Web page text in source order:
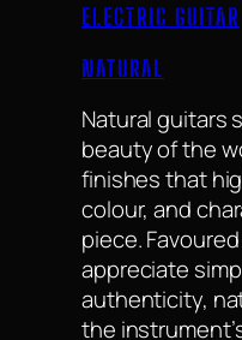
ELECTRIC GUITAR
NATURAL
Natural guitars
beauty of the
finishes that
colour, and
piece.
appreciate
authenticity,
the